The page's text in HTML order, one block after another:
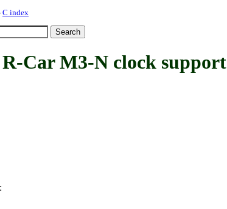
C index
Car M3-N clock support
: